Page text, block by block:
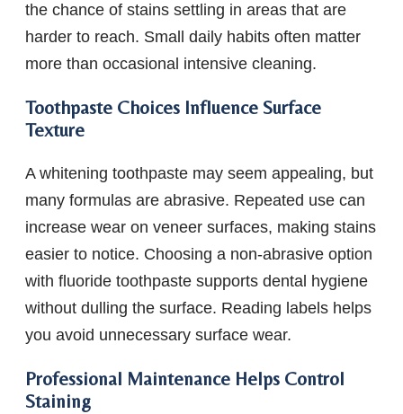
the chance of stains settling in areas that are
harder to reach. Small daily habits often matter
more than occasional intensive cleaning.
Toothpaste Choices Influence Surface
Texture
A whitening toothpaste may seem appealing, but
many formulas are abrasive. Repeated use can
increase wear on veneer surfaces, making stains
easier to notice. Choosing a non-abrasive option
with fluoride toothpaste supports dental hygiene
without dulling the surface. Reading labels helps
you avoid unnecessary surface wear.
Professional Maintenance Helps Control
Staining